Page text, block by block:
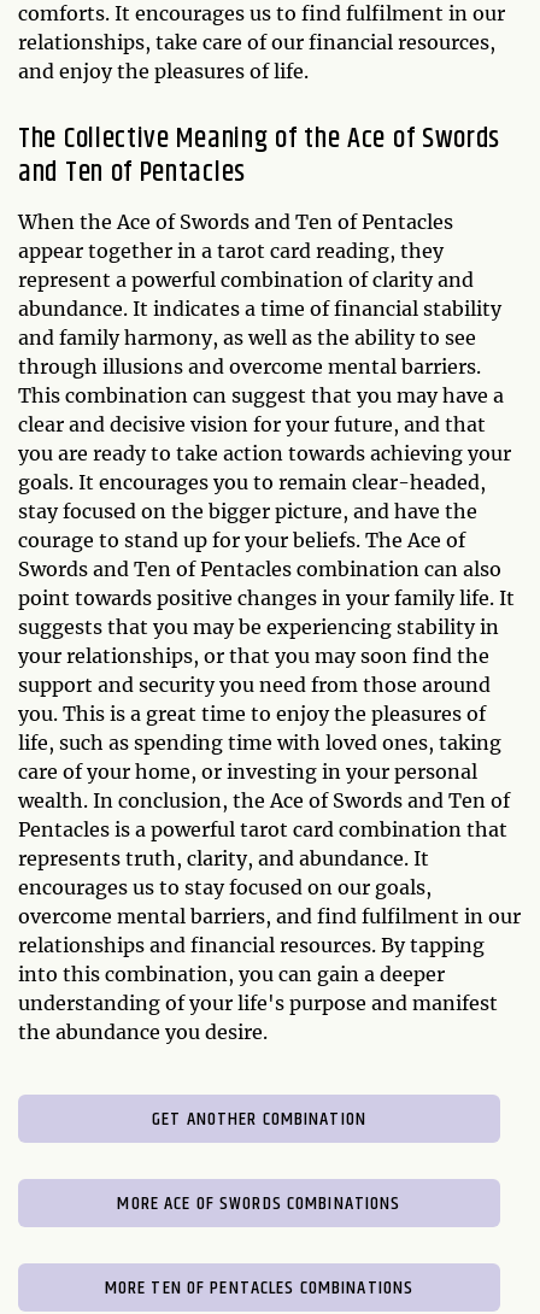
comforts. It encourages us to find fulfilment in our
relationships, take care of our financial resources,
and enjoy the pleasures of life.
The Collective Meaning of the Ace of Swords
and Ten of Pentacles
When the Ace of Swords and Ten of Pentacles
appear together in a tarot card reading, they
represent a powerful combination of clarity and
abundance. It indicates a time of financial stability
and family harmony, as well as the ability to see
through illusions and overcome mental barriers.
This combination can suggest that you may have a
clear and decisive vision for your future, and that
you are ready to take action towards achieving your
goals. It encourages you to remain clear-headed,
stay focused on the bigger picture, and have the
courage to stand up for your beliefs. The Ace of
Swords and Ten of Pentacles combination can also
point towards positive changes in your family life. It
suggests that you may be experiencing stability in
your relationships, or that you may soon find the
support and security you need from those around
you. This is a great time to enjoy the pleasures of
life, such as spending time with loved ones, taking
care of your home, or investing in your personal
wealth. In conclusion, the Ace of Swords and Ten of
Pentacles is a powerful tarot card combination that
represents truth, clarity, and abundance. It
encourages us to stay focused on our goals,
overcome mental barriers, and find fulfilment in our
relationships and financial resources. By tapping
into this combination, you can gain a deeper
understanding of your life's purpose and manifest
the abundance you desire.
GET ANOTHER COMBINATION
MORE ACE OF SWORDS COMBINATIONS
MORE TEN OF PENTACLES COMBINATIONS